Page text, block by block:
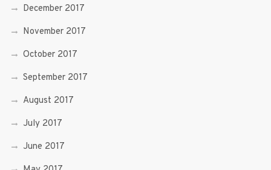
December 2017
November 2017
October 2017
September 2017
August 2017
July 2017
June 2017